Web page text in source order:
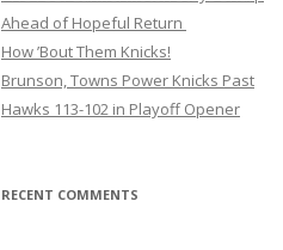
Ahead of Hopeful Return
How ’Bout Them Knicks!
Brunson, Towns Power Knicks Past
Hawks 113-102 in Playoff Opener
RECENT COMMENTS